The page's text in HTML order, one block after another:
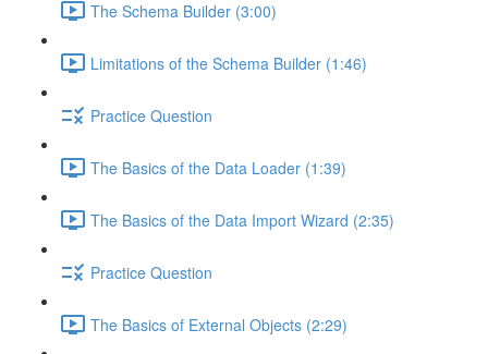
The Schema Builder (3:00)
Limitations of the Schema Builder (1:46)
Practice Question
The Basics of the Data Loader (1:39)
The Basics of the Data Import Wizard (2:35)
Practice Question
The Basics of External Objects (2:29)